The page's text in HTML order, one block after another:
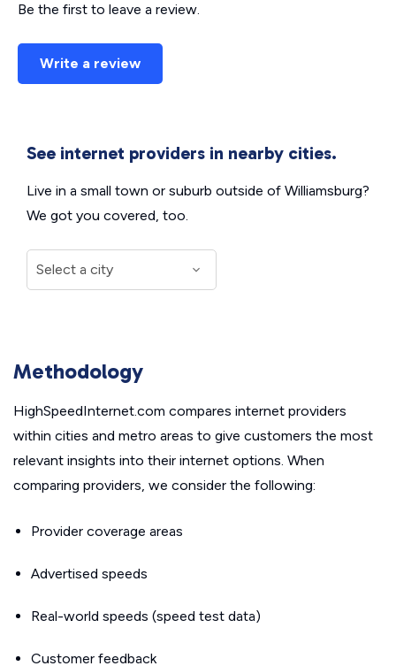
Be the first to leave a review.
Write a review
See internet providers in nearby cities.
Live in a small town or suburb outside of Williamsburg?
We got you covered, too.
Methodology
HighSpeedInternet.com compares internet providers
within cities and metro areas to give customers the most
relevant insights into their internet options. When
comparing providers, we consider the following:
Provider coverage areas
Advertised speeds
Real-world speeds (speed test data)
Customer feedback